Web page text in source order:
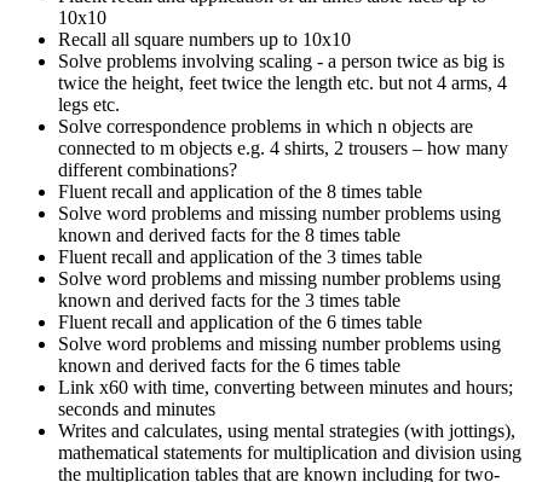
10x10
Recall all square numbers up to 10x10
Solve problems involving scaling - a person twice as big is
twice the height, feet twice the length etc. but not 4 arms, 4
legs etc.
Solve correspondence problems in which n objects are
connected to m objects e.g. 4 shirts, 2 trousers – how many
different combinations?
Fluent recall and application of the 8 times table
Solve word problems and missing number problems using
known and derived facts for the 8 times table
Fluent recall and application of the 3 times table
Solve word problems and missing number problems using
known and derived facts for the 3 times table
Fluent recall and application of the 6 times table
Solve word problems and missing number problems using
known and derived facts for the 6 times table
Link x60 with time, converting between minutes and hours;
seconds and minutes
Writes and calculates, using mental strategies (with jottings),
mathematical statements for multiplication and division using
the multiplication tables that are known including for two-